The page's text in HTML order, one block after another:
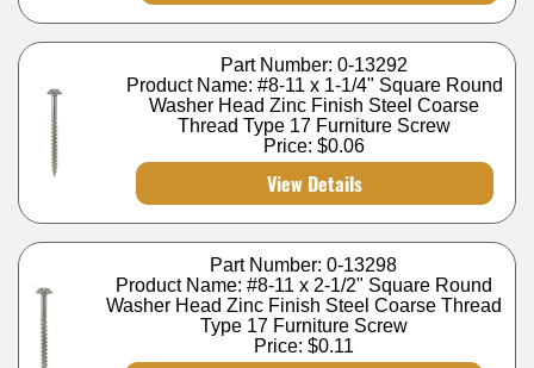
Part Number: 0-13292
Product Name: #8-11 x 1-1/4" Square Round
Washer Head Zinc Finish Steel Coarse
Thread Type 17 Furniture Screw
Price:$0.06
View Details
Part Number: 0-13298
Product Name: #8-11 x 2-1/2" Square Round
Washer Head Zinc Finish Steel Coarse Thread
Type 17 Furniture Screw
Price: $0.11